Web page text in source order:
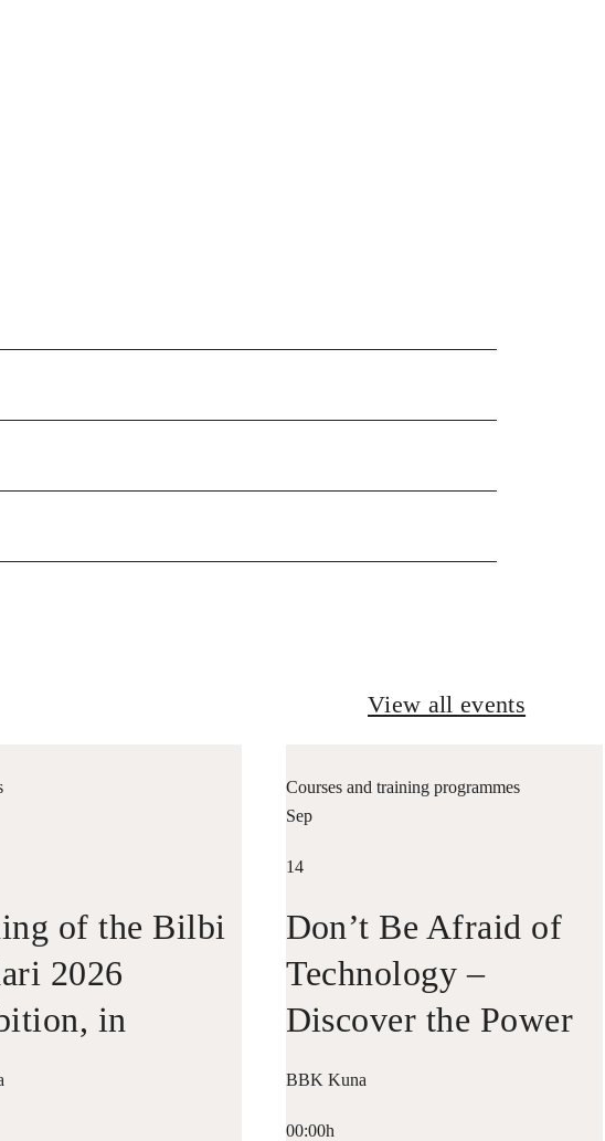
View all events
of the Bilbi
2026
in
with
Courses and training programmes
Sep
14
Don’t Be Afraid of
Technology –
Discover the Power
of Data
BBK Kuna
00:00h